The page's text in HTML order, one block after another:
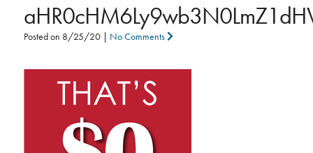
Posted on 8/25/20| No Comments